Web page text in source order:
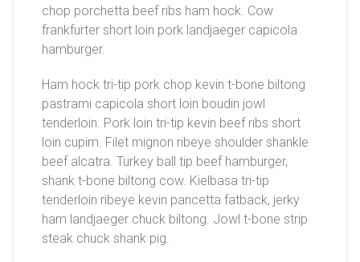
chop porchetta beef ribs ham hock. Cow
frankfurter short loin pork landjaeger capicola
hamburger.
Ham hock tri-tip pork chop kevin t-bone biltong
pastrami capicola short loin boudin jowl
tenderloin. Pork loin tri-tip kevin beef ribs short
loin cupim. Filet mignon ribeye shoulder shankle
beef alcatra. Turkey ball tip beef hamburger,
shank t-bone biltong cow. Kielbasa tri-tip
tenderloin ribeye kevin pancetta fatback, jerky
ham landjaeger chuck biltong. Jowl t-bone strip
steak chuck shank pig.